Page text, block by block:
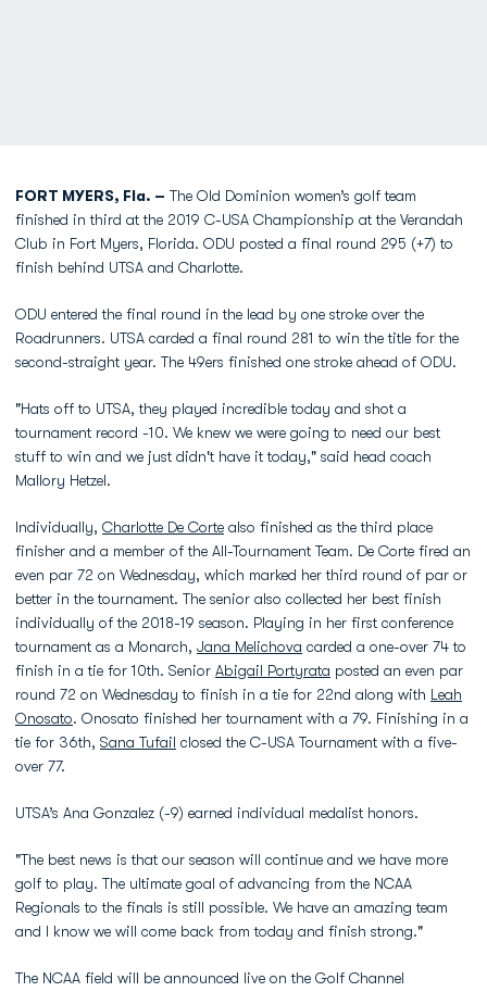
FORT MYERS, Fla. – The Old Dominion women’s golf team
finished in third at the 2019 C-USA Championship at the Verandah
Club in Fort Myers, Florida. ODU posted a final round 295 (+7) to
finish behind UTSA and Charlotte.
ODU entered the final round in the lead by one stroke over the
Roadrunners. UTSA carded a final round 281 to win the title for the
second-straight year. The 49ers finished one stroke ahead of ODU.
"Hats off to UTSA, they played incredible today and shot a
tournament record -10. We knew we were going to need our best
stuff to win and we just didn't have it today," said head coach
Mallory Hetzel.
Individually, Charlotte De Corte also finished as the third place
finisher and a member of the All-Tournament Team. De Corte fired an
even par 72 on Wednesday, which marked her third round of par or
better in the tournament. The senior also collected her best finish
individually of the 2018-19 season. Playing in her first conference
tournament as a Monarch, Jana Melichova carded a one-over 74 to
finish in a tie for 10th. Senior Abigail Portyrata posted an even par
round 72 on Wednesday to finish in a tie for 22nd along with Leah
Onosato. Onosato finished her tournament with a 79. Finishing in a
tie for 36th, Sana Tufail closed the C-USA Tournament with a five-
over 77.
UTSA’s Ana Gonzalez (-9) earned individual medalist honors.
"The best news is that our season will continue and we have more
golf to play. The ultimate goal of advancing from the NCAA
Regionals to the finals is still possible. We have an amazing team
and I know we will come back from today and finish strong."
The NCAA field will be announced live on the Golf Channel